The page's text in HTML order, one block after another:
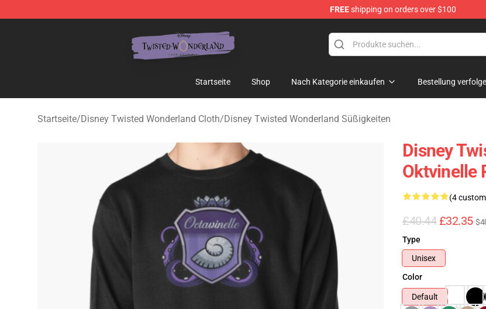
FREEshipping on orders over $100
Startseite Shop Nach Kategorie einkaufen Bestellung
Startseite/Disney Twisted Wonderland Cloth/Disney Twisted Wonderland Süßigkeiten
Disney
Oktvinelle
(4
£40.44 £32.35
Type
Unisex
Color
Default